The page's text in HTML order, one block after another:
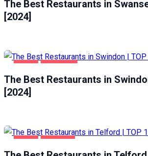
The Best Restaurants in
[2024]
The Best Restaurants in
[2024]